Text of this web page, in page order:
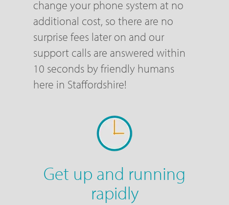
change your phone system at no
additional cost, so there are no
surprise fees later on and our
support calls are answered within
10 seconds by friendly humans
here in Staffordshire!
Get up and running
rapidly